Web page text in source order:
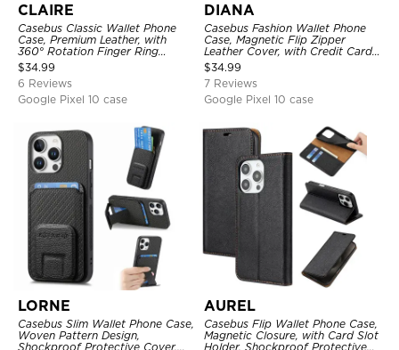
CLAIRE
Casebus Classic Wallet Phone
Case, Premium Leather, with
360° Rotation Finger Ring
Kickstand & Card Slots
$34.99
6 Reviews
Google Pixel 10 case
DIANA
Casebus Fashion Wallet Phone
Case, Magnetic Flip Zipper
Leather Cover, with Credit Card
Slots & Shoulder Strap & Wrist
Strap
$34.99
7 Reviews
Google Pixel 10 case
LORNE
Casebus Slim Wallet Phone Case,
Woven Pattern Design,
Shockproof Protective Cover,
AUREL
Casebus Flip Wallet Phone Case,
Magnetic Closure, with Card Slot
Holder, Shockproof Protective